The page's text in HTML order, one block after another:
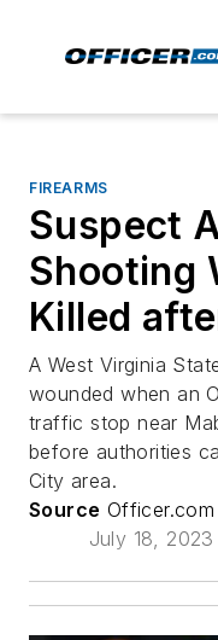
FIREARMS
Suspect
Shooting
Killed
A West Virginia
wounded when an
traffic stop near
before authorities
City area.
Source
July 18, 2023